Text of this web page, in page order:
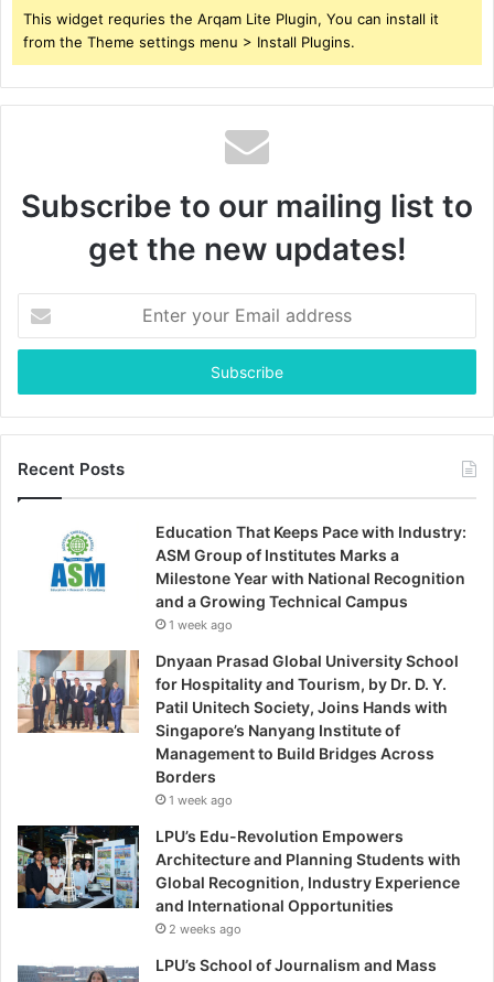
This widget requries the Arqam Lite Plugin, You can install it
from the Theme settings menu > Install Plugins.
Subscribe to our mailing list to
get the new updates!
your
Email
Recent Posts
Education That Keeps Pace with Industry:
ASM Group of Institutes Marks a
Milestone Year with National Recognition
and a Growing Technical Campus
1 week ago
Dnyaan Prasad Global University School
for Hospitality and Tourism, by Dr. D. Y.
Patil Unitech Society, Joins Hands with
Singapore’s Nanyang Institute of
Management to Build Bridges Across
Borders
1 week ago
LPU’s Edu-Revolution Empowers
Architecture and Planning Students with
Global Recognition, Industry Experience
and International Opportunities
2 weeks ago
LPU’s School of Journalism and Mass